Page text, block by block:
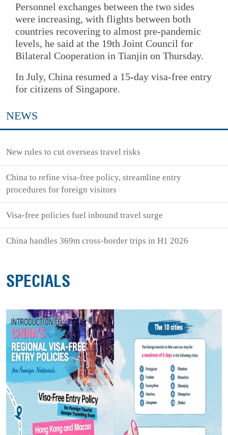
Personnel exchanges between the two sides
were increasing, with flights between both
countries recovering to almost pre-pandemic
levels, he said at the 19th Joint Council for
Bilateral Cooperation in Tianjin on Thursday.
In July, China resumed a 15-day visa-free entry
for citizens of Singapore.
NEWS
New rules to cut overseas travel risks
China to refine visa-free policy, streamline entry
procedures for foreign visitors
Visa-free policies fuel inbound travel surge
China handles 369m cross-border trips in H1 2026
SPECIALS